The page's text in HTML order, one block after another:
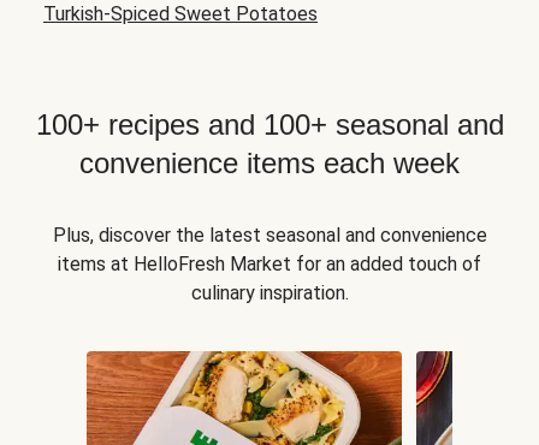
Turkish-Spiced Sweet Potatoes
100+ recipes and 100+ seasonal and
convenience items each week
Plus, discover the latest seasonal and convenience
items at HelloFresh Market for an added touch of
culinary inspiration.